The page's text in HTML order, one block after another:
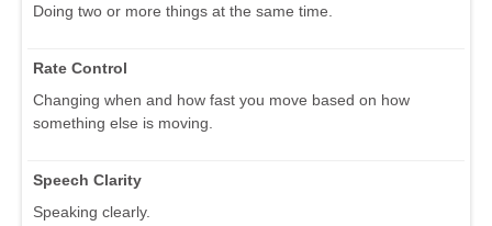
Doing two or more things at the same time.
Rate Control
Changing when and how fast you move based on how
something else is moving.
Speech Clarity
Speaking clearly.